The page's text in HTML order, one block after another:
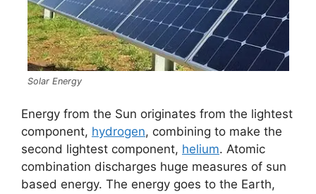
Solar Energy
Energy from the Sun originates from the lightest
component, hydrogen, combining to make the
second lightest component, helium. Atomic
combination discharges huge measures of sun
based energy. The energy goes to the Earth,